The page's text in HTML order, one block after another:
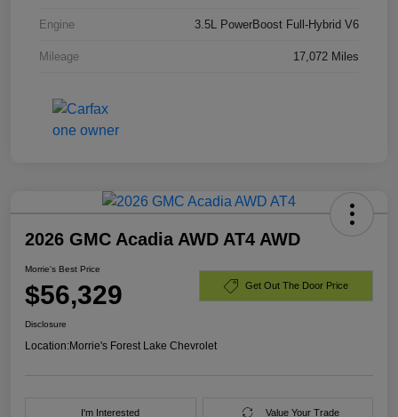
Engine 3.5L PowerBoost Full-Hybrid V6
Mileage 17,072 Miles
2026 GMC Acadia AWD AT4 AWD
Morrie's Best Price
$56,329 Get Out The Door Price
Disclosure
Location:Morrie's Forest Lake Chevrolet
I'm Interested Value Your Trade